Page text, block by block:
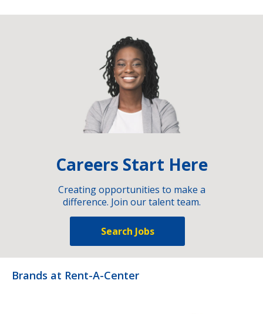
Careers Start Here
Creating opportunities to make a
difference. Join our talent team.
Search Jobs
Brands at Rent-A-Center